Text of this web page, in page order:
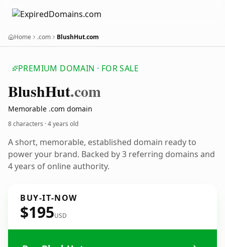
Home .com BlushHut.com
PREMIUM DOMAIN · FOR SALE
BlushHut.com
Memorable .com domain
8 characters ·4 years old
A short, memorable, established domain ready to
power your brand. Backed by 3 referring domains and
4 years of online authority.
BUY-IT-NOW
$195USD